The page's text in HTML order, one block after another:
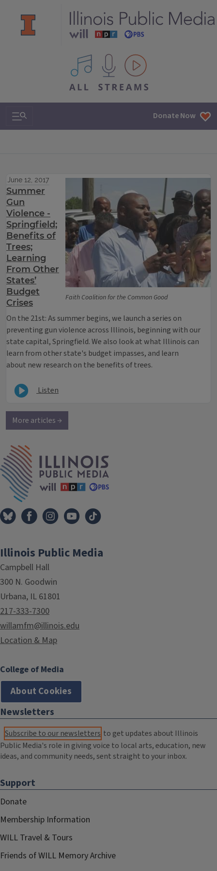
All IPM content streams
Search & Navigation Donate Now
Faith Coalition for the Common Good
June 12, 2017
Summer
Gun
Violence -
Springfield;
Benefits of
Trees;
Learning
From Other
States’
Budget
Crises
On the 21st: As summer begins, we launch a series on
preventing gun violence across Illinois, beginning with our
state capital, Springfield. We also look at what Illinois can
learn from other state's budget impasses, and learn
about new research on the benefits of trees.
Listen
More articles →
Illinois Public Media
Campbell Hall
300 N. Goodwin
Urbana, IL 61801
217-333-7300
willamfm@illinois.edu
Location & Map
College of Media
About Cookies
Newsletters
Subscribe to our newsletters to get updates about Illinois
Public Media's role in giving voice to local arts, education, new
ideas, and community needs, sent straight to your inbox.
Support
Donate
Membership Information
WILL Travel & Tours
Friends of WILL Memory Archive